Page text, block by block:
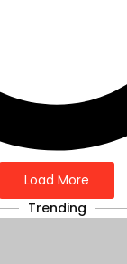
Load More
Trending